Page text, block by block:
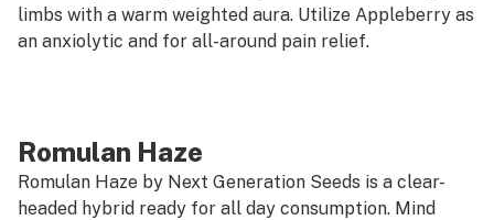
limbs with a warm weighted aura. Utilize Appleberry as
an anxiolytic and for all-around pain relief.
Romulan Haze
Romulan Haze by Next Generation Seeds is a clear-
headed hybrid ready for all day consumption. Mind